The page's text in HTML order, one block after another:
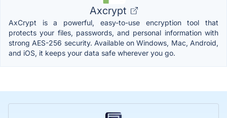
Axcrypt
AxCrypt is a powerful, easy-to-use encryption tool that
protects your files, passwords, and personal information with
strong AES-256 security. Available on Windows, Mac, Android,
and iOS, it keeps your data safe wherever you go.